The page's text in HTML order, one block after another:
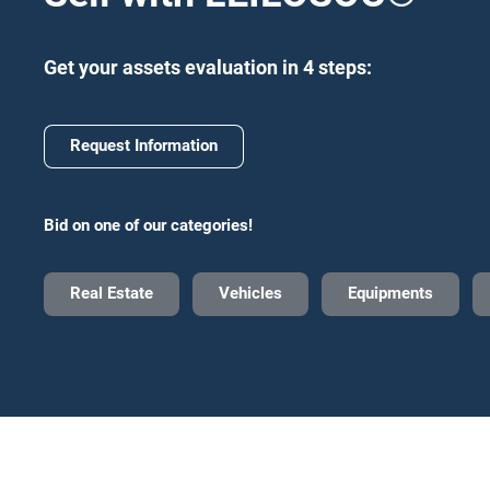
Get your assets evaluation in 4 steps:
Request Information
Bid on one of our categories!
Real Estate Vehicles Equipments